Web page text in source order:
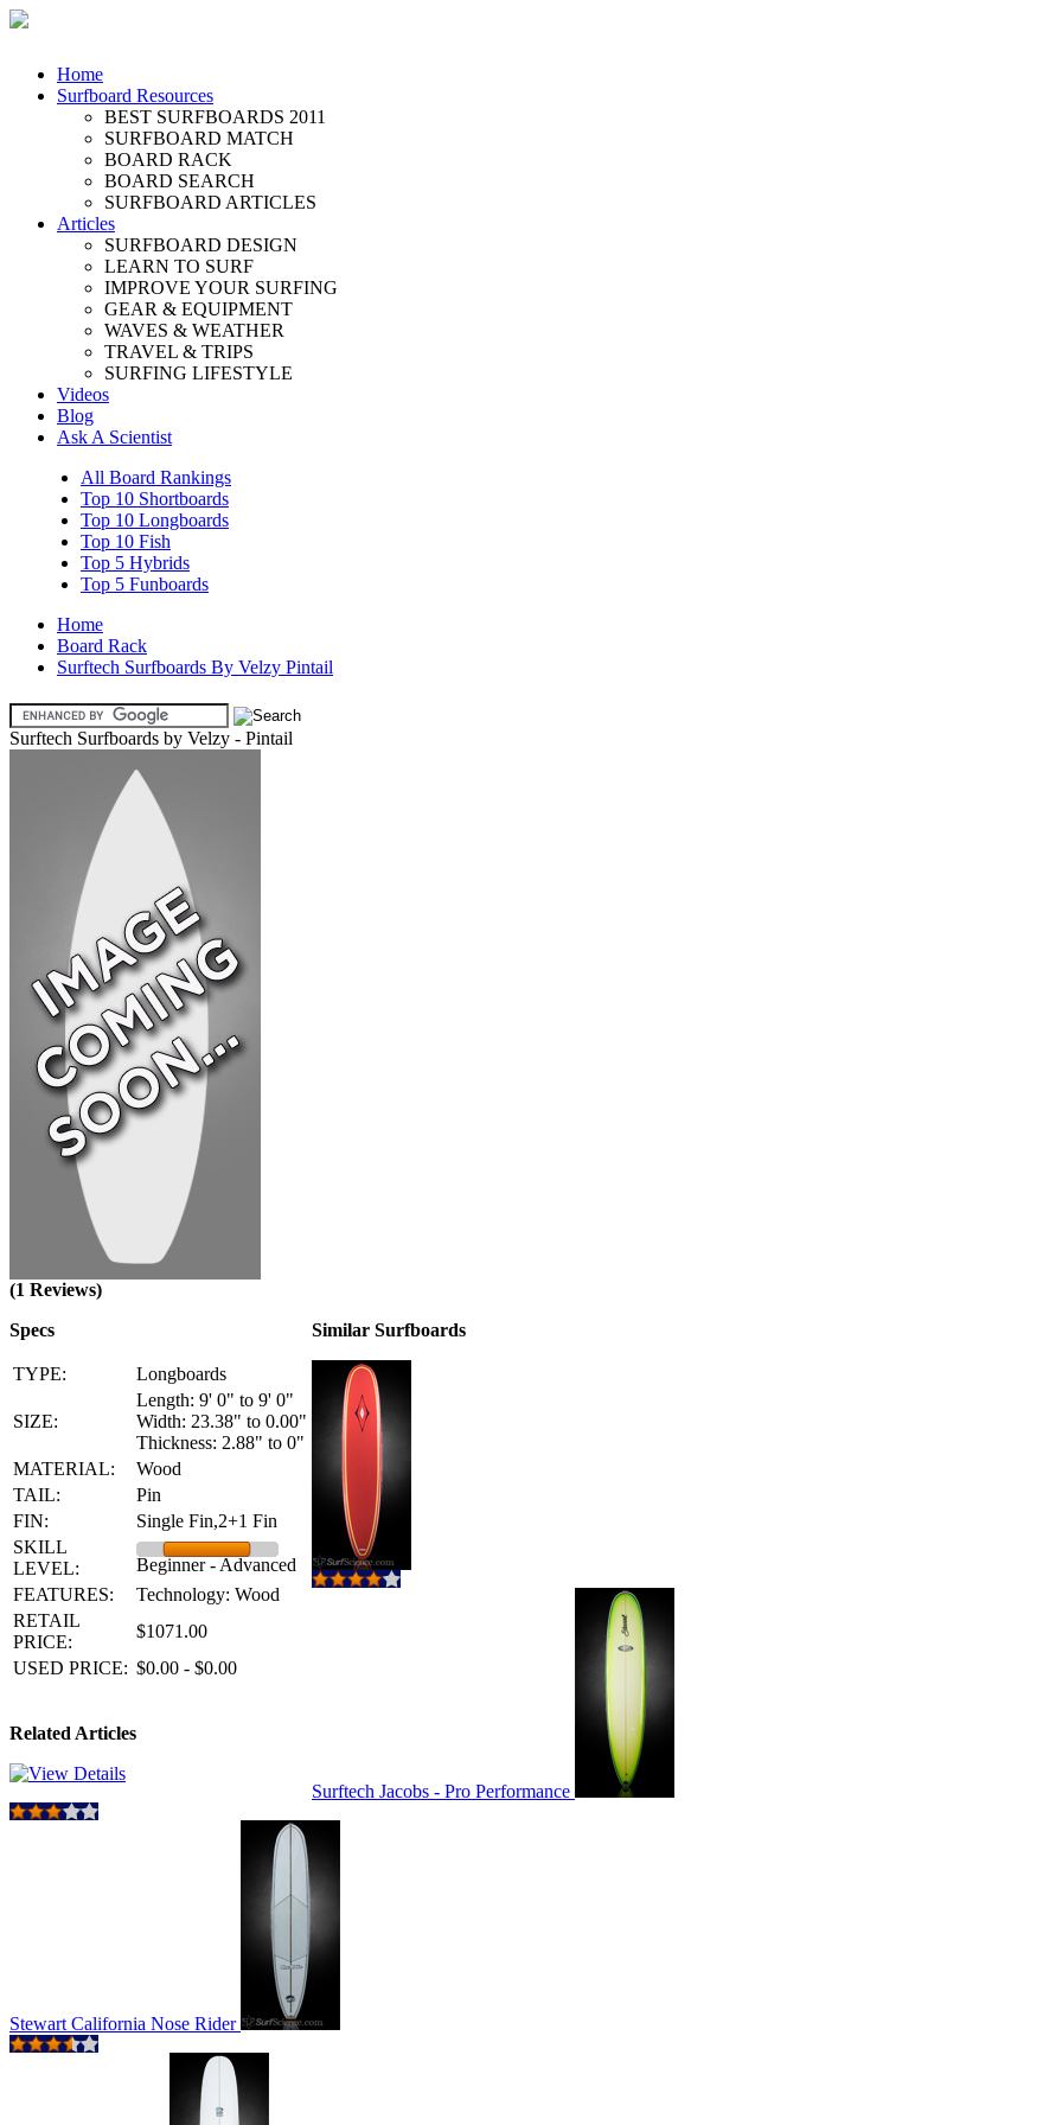
Home
Surfboard Resources
BEST SURFBOARDS 2011
SURFBOARD MATCH
BOARD RACK
BOARD SEARCH
SURFBOARD ARTICLES
Articles
SURFBOARD DESIGN
LEARN TO SURF
IMPROVE YOUR SURFING
GEAR & EQUIPMENT
WAVES & WEATHER
TRAVEL & TRIPS
SURFING LIFESTYLE
Videos
Blog
Ask A Scientist
All Board Rankings
Top 10 Shortboards
Top 10 Longboards
Top 10 Fish
Top 5 Hybrids
Top 5 Funboards
Home
Board Rack
Surftech Surfboards By Velzy Pintail
Surftech Surfboards by Velzy - Pintail
(1 Reviews)
Specs
TYPE: Longboards
SIZE:
Length: 9' 0" to 9' 0"
Width: 23.38" to 0.00"
Thickness: 2.88" to 0"
MATERIAL:
Wood
TAIL:
Pin
FIN:
Single Fin,2+1 Fin
SKILL
LEVEL:
Beginner - Advanced
FEATURES:
Technology: Wood
RETAIL
PRICE:
$1071.00
USED PRICE: $0.00 - $0.00
Related Articles
Similar Surfboards
Surftech Jacobs - Pro Performance
Stewart California Nose Rider